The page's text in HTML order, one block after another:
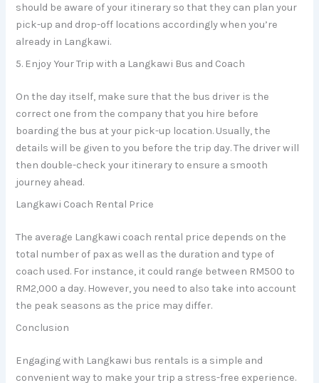
should be aware of your itinerary so that they can plan your
pick-up and drop-off locations accordingly when you’re
already in Langkawi.
5. Enjoy Your Trip with a Langkawi Bus and Coach
On the day itself, make sure that the bus driver is the
correct one from the company that you hire before
boarding the bus at your pick-up location. Usually, the
details will be given to you before the trip day. The driver will
then double-check your itinerary to ensure a smooth
journey ahead.
Langkawi Coach Rental Price
The average Langkawi coach rental price depends on the
total number of pax as well as the duration and type of
coach used. For instance, it could range between RM500 to
RM2,000 a day. However, you need to also take into account
the peak seasons as the price may differ.
Conclusion
Engaging with Langkawi bus rentals is a simple and
convenient way to make your trip a stress-free experience.